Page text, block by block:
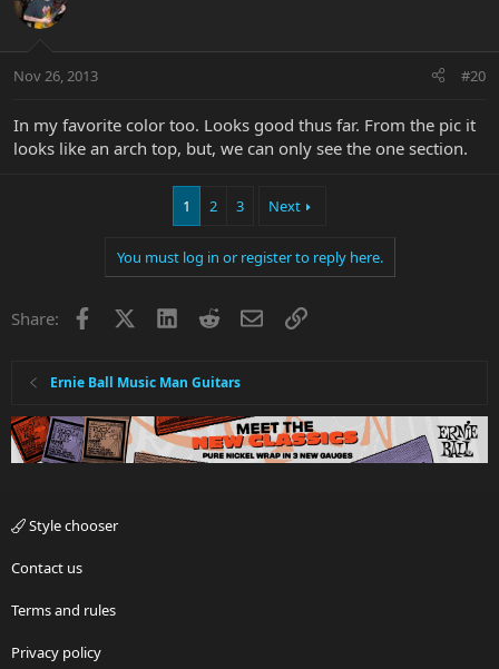
Nov 26, 2013 #20
In my favorite color too. Looks good thus far. From the pic it
looks like an arch top, but, we can only see the one section.
1 2 3 Next
You must log in or register to reply here.
Share: Facebook LinkedInRedditEmailLink
Ernie Ball Music Man Guitars
Style chooser
Contact us
Terms and rules
Privacy policy